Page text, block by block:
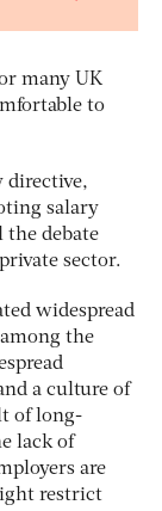
many UK
to
directive,
salary
the debate
sector.
widespread
the
a culture of
of long-
lack of
are
restrict